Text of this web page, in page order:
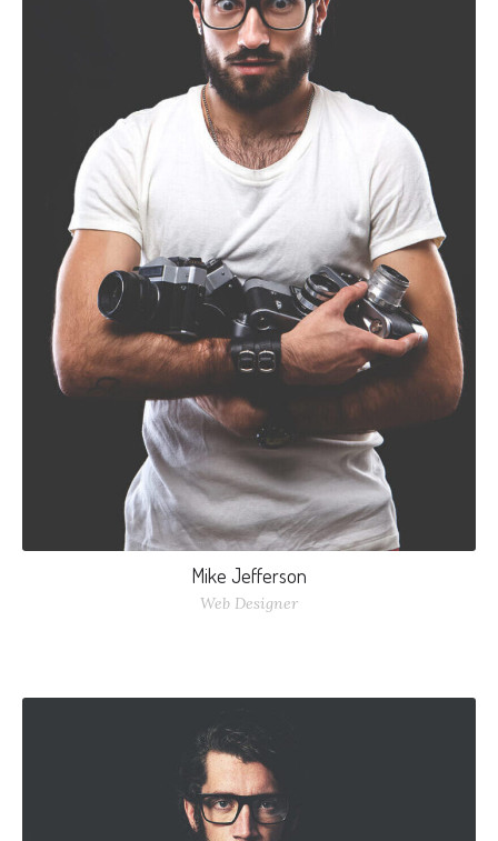
Mike Jefferson
Web Designer
Nulla elementum vitae odio non sollicitudin. Nullam nec
augue dui. Curabitur ullamcorper interdum mi, nec laoreet
nisi varius et.